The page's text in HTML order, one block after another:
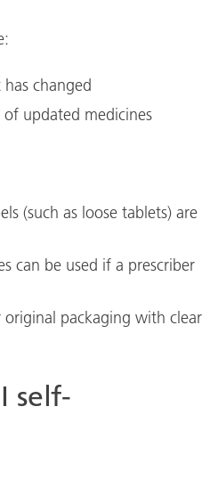
changed
updated medicines
(such as loose tablets) are
can be used if a prescriber
original packaging with clear
self-